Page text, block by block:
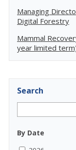
Managing
Digital Forestry
Mammal
year limited
Search
By Date